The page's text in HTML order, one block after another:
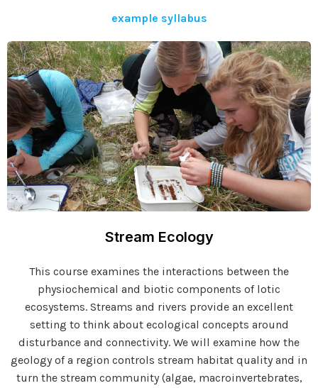
example syllabus
Stream Ecology
This course examines the interactions between the
physiochemical and biotic components of lotic
ecosystems. Streams and rivers provide an excellent
setting to think about ecological concepts around
disturbance and connectivity. We will examine how the
geology of a region controls stream habitat quality and in
turn the stream community (algae, macroinvertebrates,